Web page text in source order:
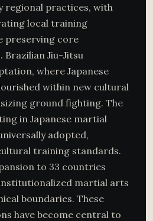
regional practices, with
local training
preserving core
Brazilian Jiu-Jitsu
where Japanese
within new cultural
ground fighting. The
in Japanese martial
adopted,
training standards.
to 33 countries
martial arts
boundaries. These
have become central to